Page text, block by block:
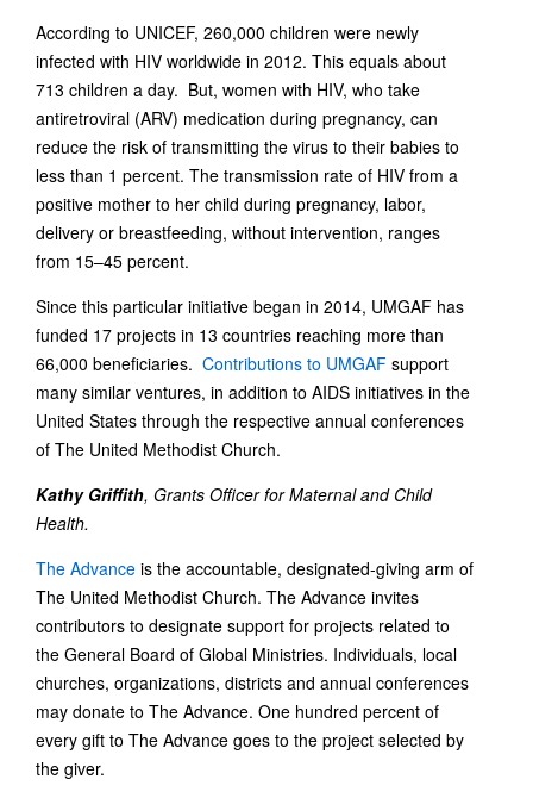
According to UNICEF, 260,000 children were newly
infected with HIV worldwide in 2012. This equals about
713 children a day. But, women with HIV, who take
antiretroviral (ARV) medication during pregnancy, can
reduce the risk of transmitting the virus to their babies to
less than 1 percent. The transmission rate of HIV from a
positive mother to her child during pregnancy, labor,
delivery or breastfeeding, without intervention, ranges
from 15–45 percent.
Since this particular initiative began in 2014, UMGAF has
funded 17 projects in 13 countries reaching more than
66,000 beneficiaries. Contributions to UMGAF support
many similar ventures, in addition to AIDS initiatives in the
United States through the respective annual conferences
of The United Methodist Church.
Kathy Griffith, Grants Officer for Maternal and Child
Health.
The Advance is the accountable, designated-giving arm of
The United Methodist Church. The Advance invites
contributors to designate support for projects related to
the General Board of Global Ministries. Individuals, local
churches, organizations, districts and annual conferences
may donate to The Advance. One hundred percent of
every gift to The Advance goes to the project selected by
the giver.